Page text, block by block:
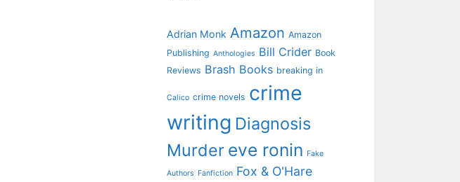
Adrian Monk Amazon Amazon
Publishing Anthologies Bill Crider Book
Reviews Brash Books breaking in
Calico crime novels crime
writing Diagnosis
Murder eve ronin Fake
Authors Fanfiction Fox & O'Hare